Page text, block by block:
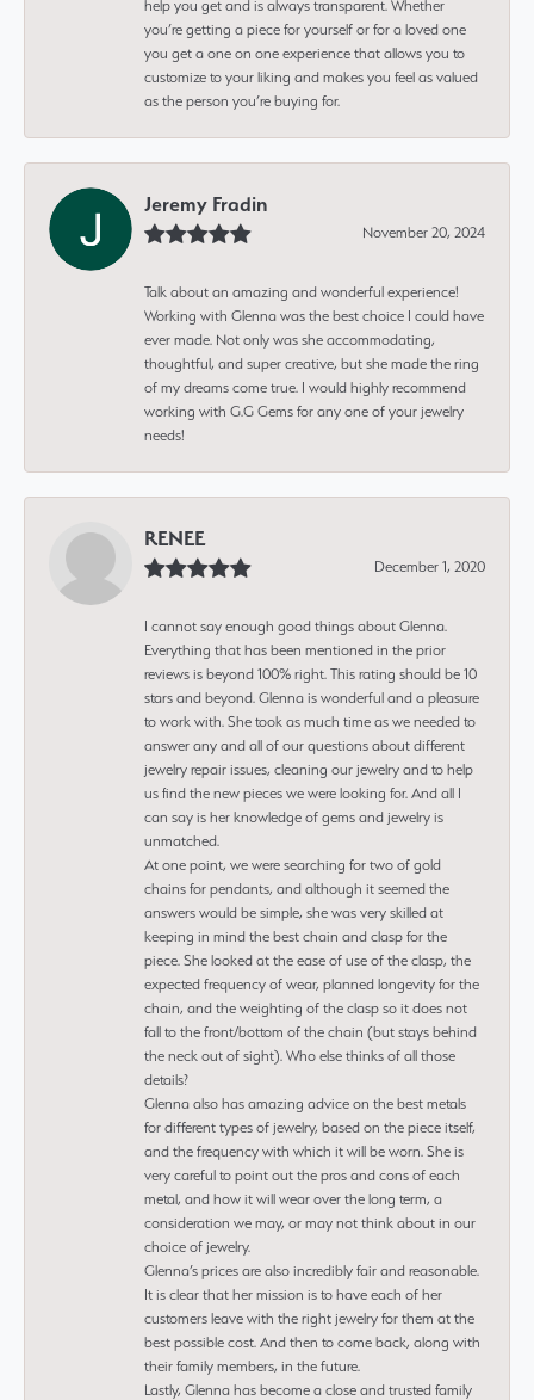
help you get and is always transparent. Whether
you’re getting a piece for yourself or for a loved one
you get a one on one experience that allows you to
customize to your liking and makes you feel as valued
as the person you’re buying for.
Jeremy Fradin
November 20, 2024
Talk about an amazing and wonderful experience!
Working with Glenna was the best choice I could have
ever made. Not only was she accommodating,
thoughtful, and super creative, but she made the ring
of my dreams come true. I would highly recommend
working with G.G Gems for any one of your jewelry
needs!
RENEE
December 1, 2020
I cannot say enough good things about Glenna.
Everything that has been mentioned in the prior
reviews is beyond 100% right. This rating should be 10
stars and beyond. Glenna is wonderful and a pleasure
to work with. She took as much time as we needed to
answer any and all of our questions about different
jewelry repair issues, cleaning our jewelry and to help
us find the new pieces we were looking for. And all I
can say is her knowledge of gems and jewelry is
unmatched.
At one point, we were searching for two of gold
chains for pendants, and although it seemed the
answers would be simple, she was very skilled at
keeping in mind the best chain and clasp for the
piece. She looked at the ease of use of the clasp, the
expected frequency of wear, planned longevity for the
chain, and the weighting of the clasp so it does not
fall to the front/bottom of the chain (but stays behind
the neck out of sight). Who else thinks of all those
details?
Glenna also has amazing advice on the best metals
for different types of jewelry, based on the piece itself,
and the frequency with which it will be worn. She is
very careful to point out the pros and cons of each
metal, and how it will wear over the long term, a
consideration we may, or may not think about in our
choice of jewelry.
Glenna’s prices are also incredibly fair and reasonable.
It is clear that her mission is to have each of her
customers leave with the right jewelry for them at the
best possible cost. And then to come back, along with
their family members, in the future.
Lastly, Glenna has become a close and trusted family